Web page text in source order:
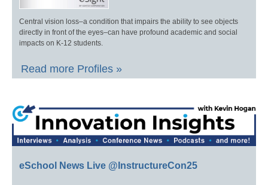
Central vision loss–a condition that impairs the ability to see objects
directly in front of the eyes–can have profound academic and social
impacts on K-12 students.
Read more Profiles »
eSchool News Live @InstructureCon25